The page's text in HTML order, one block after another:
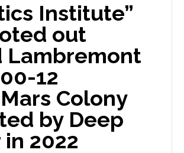
Institute”
out
Lambremont
12
Colony
by Deep
2022